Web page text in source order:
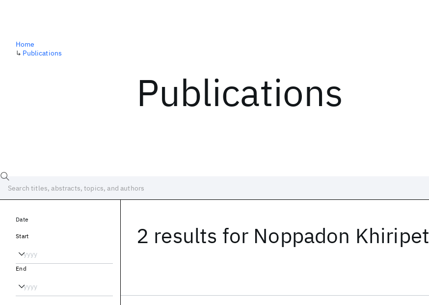
Publications
Home
↳ Publications
2 results for Noppadon Khiripet
Date
Start
End